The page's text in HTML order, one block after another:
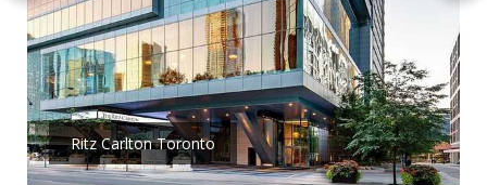
Ritz Carlton Toronto